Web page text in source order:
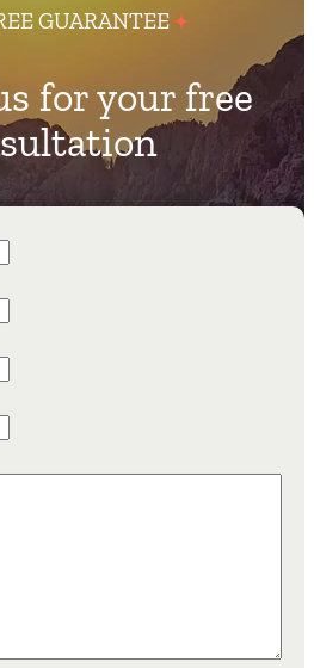
GUARANTEE
for your free